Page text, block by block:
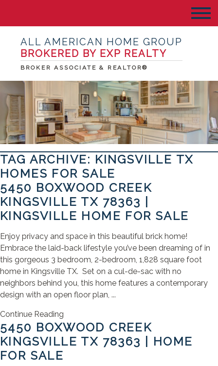
ALL AMERICAN HOME GROUP
BROKERED BY EXP REALTY
BROKER ASSOCIATE & REALTOR®
TAG ARCHIVE: KINGSVILLE TX
HOMES FOR SALE
5450 BOXWOOD CREEK
KINGSVILLE TX 78363 |
KINGSVILLE HOME FOR SALE
Enjoy privacy and space in this beautiful brick home!
Embrace the laid-back lifestyle you’ve been dreaming of in
this gorgeous 3 bedroom, 2-bedroom, 1,828 square foot
home in Kingsville TX. Set on a cul-de-sac with no
neighbors behind you, this home features a contemporary
design with an open floor plan, ...
Continue Reading
5450 BOXWOOD CREEK
KINGSVILLE TX 78363 | HOME
FOR SALE